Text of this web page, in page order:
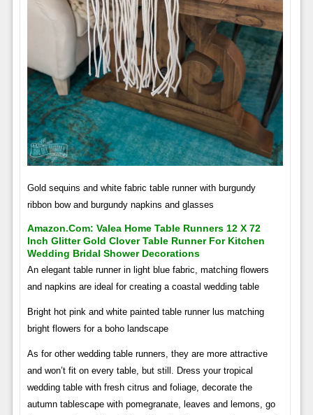
Gold sequins and white fabric table runner with burgundy
ribbon bow and burgundy napkins and glasses
Amazon.com: Valea Home Table Runners 12 X 72
Inch Glitter Gold Clover Table Runner For Kitchen
Wedding Bridal Shower Decorations
An elegant table runner in light blue fabric, matching flowers
and napkins are ideal for creating a coastal wedding table
Bright hot pink and white painted table runner lus matching
bright flowers for a boho landscape
As for other wedding table runners, they are more attractive
and won’t fit on every table, but still. Dress your tropical
wedding table with fresh citrus and foliage, decorate the
autumn tablescape with pomegranate, leaves and lemons, go